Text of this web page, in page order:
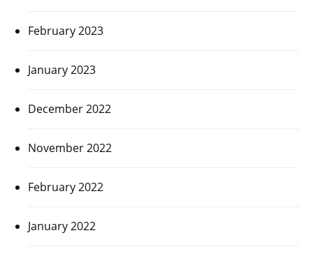
February 2023
January 2023
December 2022
November 2022
February 2022
January 2022